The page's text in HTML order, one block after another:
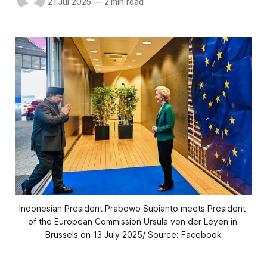
21 Jul 2025 —2 min read
Indonesian President Prabowo Subianto meets President
of the European Commission Ursula von der Leyen in
Brussels on 13 July 2025/ Source: Facebook